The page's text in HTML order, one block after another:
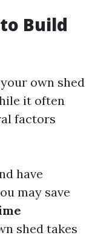
Build
own shed
it often
factors
have
may save
shed takes